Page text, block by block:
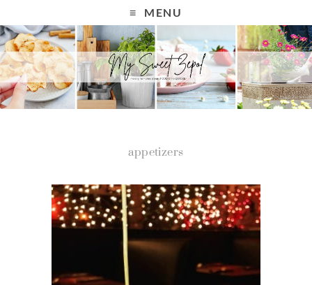
MENU
appetizers